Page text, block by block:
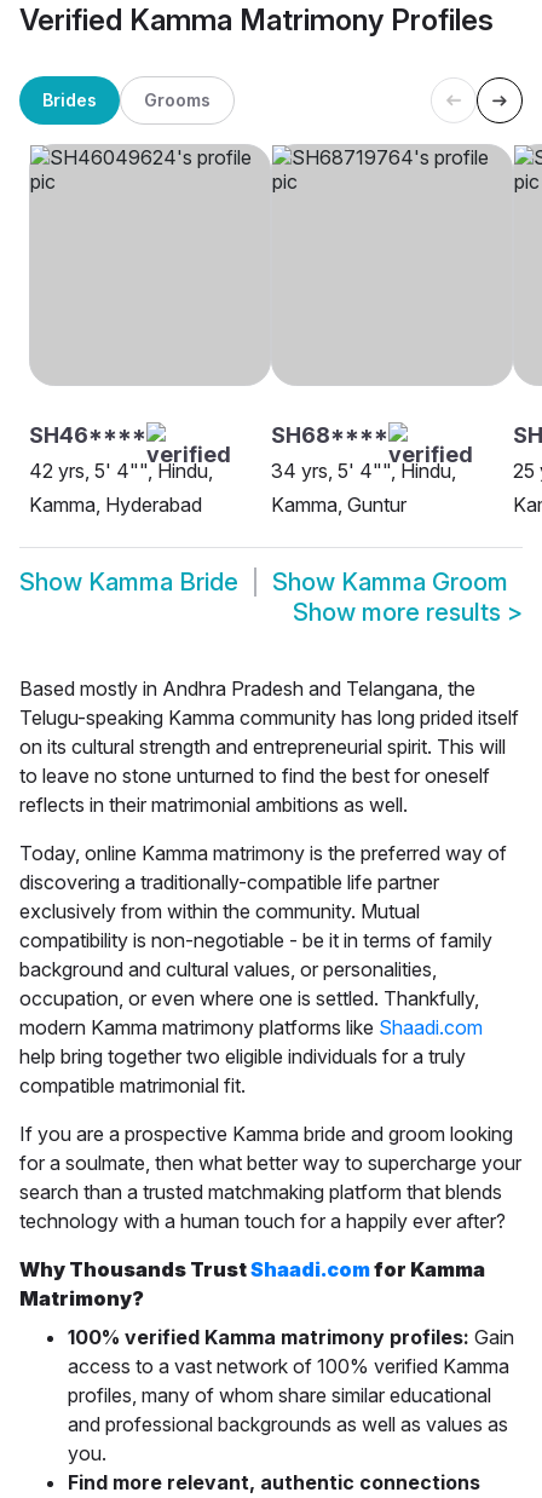
Verified Kamma Matrimony Profiles
Brides Grooms
SH46****
42 yrs, 5' 4"", Hindu,
Kamma, Hyderabad
SH68****
34 yrs, 5' 4"", Hindu,
Kamma, Guntur
25
Show Kamma Bride Show Kamma Groom
Show more results >
Based mostly in Andhra Pradesh and Telangana, the
Telugu-speaking Kamma community has long prided itself
on its cultural strength and entrepreneurial spirit. This will
to leave no stone unturned to find the best for oneself
reflects in their matrimonial ambitions as well.
Today, online Kamma matrimony is the preferred way of
discovering a traditionally-compatible life partner
exclusively from within the community. Mutual
compatibility is non-negotiable - be it in terms of family
background and cultural values, or personalities,
occupation, or even where one is settled. Thankfully,
modern Kamma matrimony platforms like Shaadi.com
help bring together two eligible individuals for a truly
compatible matrimonial fit.
If you are a prospective Kamma bride and groom looking
for a soulmate, then what better way to supercharge your
search than a trusted matchmaking platform that blends
technology with a human touch for a happily ever after?
Why Thousands TrustShaadi.comfor Kamma
Matrimony?
100% verified Kamma matrimony profiles: Gain
access to a vast network of 100% verified Kamma
profiles, many of whom share similar educational
and professional backgrounds as well as values as
you.
Find more relevant, authentic connections